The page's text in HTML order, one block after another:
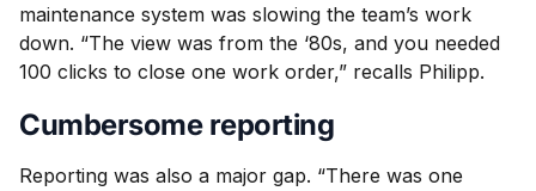
maintenance system was slowing the team’s work
down. “The view was from the ‘80s, and you needed
100 clicks to close one work order,” recalls Philipp.
Cumbersome reporting
Reporting was also a major gap. “There was one